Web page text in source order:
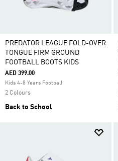
PREDATOR LEAGUE FOLD-OVER
TONGUE FIRM GROUND
FOOTBALL BOOTS KIDS
AED 399.00
Kids 4-8 Years Football
2 Colours
Back to School